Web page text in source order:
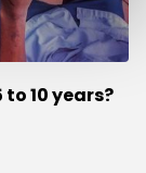
10 years?